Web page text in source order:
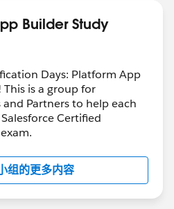
Builder Study
Days: Platform App
is a group for
Partners to help each
Certified
组的更多内容